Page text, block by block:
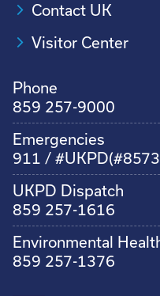
Contact UK
Visitor Center
Phone
859 257-9000
Emergencies
911 /
UKPD Dispatch
859 257-1616
Environmental
859 257-1376